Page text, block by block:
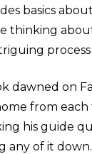
basics
thinking
process
dawned on
from
his guide
any of it